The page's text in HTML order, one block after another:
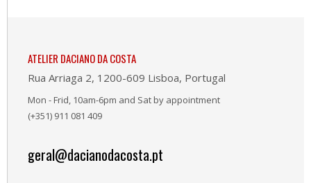
ATELIER DACIANO DA COSTA
Rua Arriaga 2, 1200-609 Lisboa, Portugal
Mon - Frid, 10am-6pm and Sat by appointment
(+351) 911 081 409
geral@dacianodacosta.pt